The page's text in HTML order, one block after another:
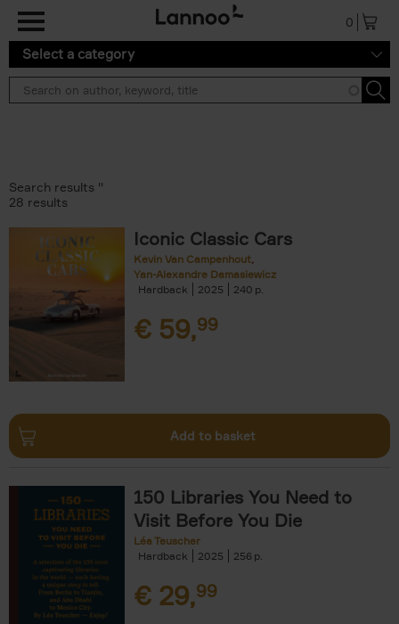
0
Select a category
Search results ''
28 results
Iconic Classic Cars
Kevin Van Campenhout
Yan-Alexandre Damasiewicz
Hardback
2025 240
€ 59,99
Add to basket
150 Libraries You Need to
Visit Before You Die
Léa Teuscher
Hardback
2025 256
€ 29,99